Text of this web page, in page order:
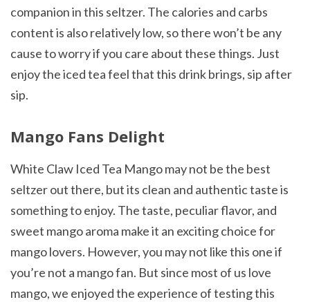
companion in this seltzer. The calories and carbs
content is also relatively low, so there won’t be any
cause to worry if you care about these things. Just
enjoy the iced tea feel that this drink brings, sip after
sip.
Mango Fans Delight
White Claw Iced Tea Mango may not be the best
seltzer out there, but its clean and authentic taste is
something to enjoy. The taste, peculiar flavor, and
sweet mango aroma make it an exciting choice for
mango lovers. However, you may not like this one if
you’re not a mango fan. But since most of us love
mango, we enjoyed the experience of testing this